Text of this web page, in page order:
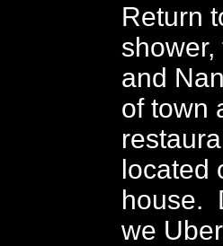
Return
and
of town
located
house.
we